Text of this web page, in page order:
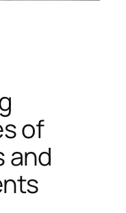
of
and